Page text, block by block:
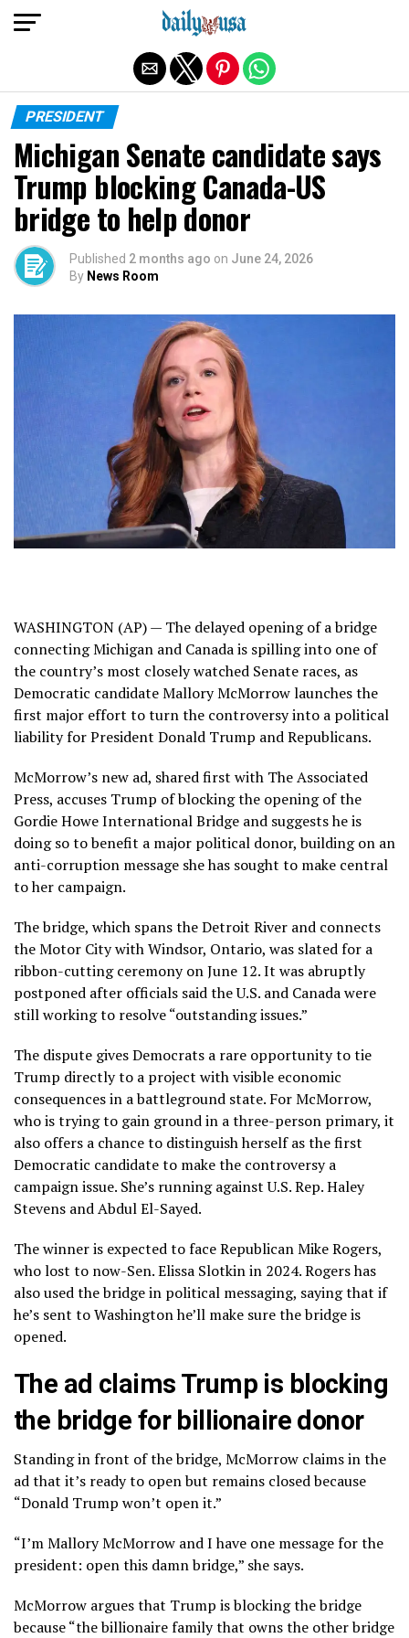
PRESIDENT
Michigan Senate candidate says
Trump blocking Canada-US
bridge to help donor
Published 2 months ago on June 24, 2026
By News Room
WASHINGTON (AP) — The delayed openingof a bridge
connecting Michigan and Canada is spilling into one of
the country’s most closely watched Senate races, as
Democratic candidate Mallory McMorrow launches the
first major effort to turn the controversy into a political
liability for President Donald Trump and Republicans.
McMorrow’s new ad, shared first with The Associated
Press, accuses Trump of blocking the opening of the
Gordie Howe International Bridge and suggests he is
doing so to benefit a major political donor, building on an
anti-corruption message she has sought to make central
to her campaign.
The bridge, which spans the Detroit River and connects
the Motor City with Windsor, Ontario, was slated for a
ribbon-cutting ceremony on June 12. It was abruptly
postponed after officials said the U.S. and Canada were
still working to resolve “outstanding issues.”
The dispute gives Democrats a rare opportunity to tie
Trump directly to a project with visible economic
consequences in a battleground state. For McMorrow,
who is trying to gain ground in a three-person primary, it
also offers a chance to distinguish herself as the first
Democratic candidate to make the controversy a
campaign issue. She’s running against U.S. Rep. Haley
Stevens and Abdul El-Sayed.
The winner is expected to face Republican Mike Rogers,
who lost to now-Sen. Elissa Slotkin in 2024. Rogers has
also used the bridge in political messaging, saying that if
he’s sent to Washington he’ll make sure the bridge is
opened.
The ad claims Trump is blocking
the bridge for billionaire donor
Standing in front of the bridge, McMorrow claims in the
ad that it’s ready to open but remains closed because
“Donald Trump won’t open it.”
“I’m Mallory McMorrow and I have one message for the
president: open this damn bridge,” she says.
McMorrow argues that Trump is blocking the bridge
because “the billionaire family that owns the other bridge
Exit mobile version